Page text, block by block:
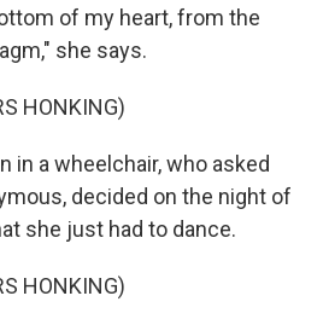
of my heart, from the
she says.
HONKING)
in a wheelchair, who asked
decided on the night of
she just had to dance.
HONKING)